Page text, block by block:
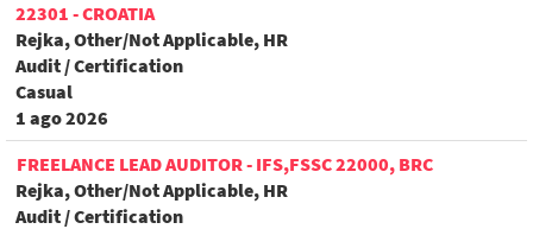
22301 - CROATIA
Rejka, Other/Not Applicable, HR
Audit / Certification
Casual
1 ago 2026
FREELANCE LEAD AUDITOR - IFS,FSSC 22000, BRC
Rejka, Other/Not Applicable, HR
Audit / Certification